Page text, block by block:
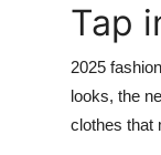
Tap
2025
looks, the
clothes that